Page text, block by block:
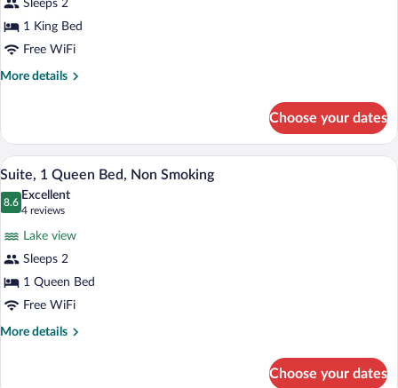
Suite,
1
King
Bed,
Sleeps 2
1 King Bed
Free WiFi
More details
More
1
King
Bed,
Non
Smoking
Choose your dates
View
photos
1
Queen
Bed,
Non
A neatly made bed with a classic
4
Suite, 1 Queen Bed, Non Smoking
8.6
8.6 out of 10
Excellent
4 reviews
(4
reviews)
Lake view
Sleeps 2
1 Queen Bed
Free WiFi
More details
More
Choose your dates